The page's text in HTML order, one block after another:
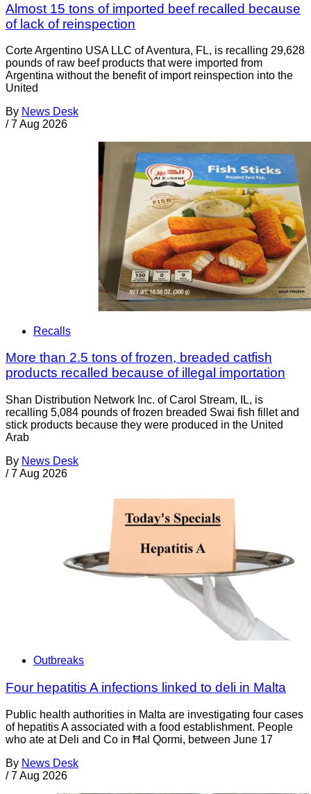
Almost 15 tons of imported beef recalled because
of lack of reinspection
Corte Argentino USA LLC of Aventura, FL, is recalling 29,628
pounds of raw beef products that were imported from
Argentina without the benefit of import reinspection into the
United
By News Desk
/ 7 Aug 2026
Recalls
More than 2.5 tons of frozen, breaded catfish
products recalled because of illegal importation
Shan Distribution Network Inc. of Carol Stream, IL, is
recalling 5,084 pounds of frozen breaded Swai fish fillet and
stick products because they were produced in the United
Arab
By News Desk
/ 7 Aug 2026
Outbreaks
Four hepatitis A infections linked to deli in Malta
Public health authorities in Malta are investigating four cases
of hepatitis A associated with a food establishment. People
who ate at Deli and Co in Ħal Qormi, between June 17
By News Desk
/ 7 Aug 2026